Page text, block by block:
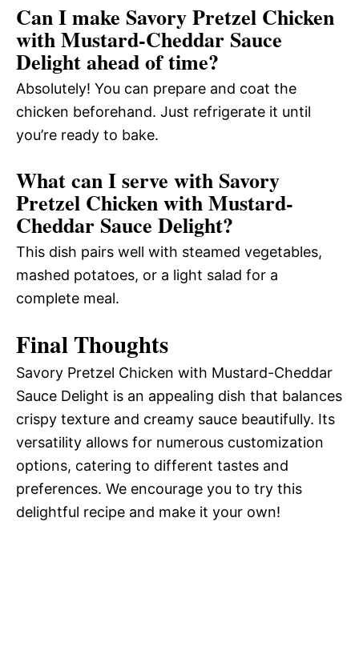
Can I make Savory Pretzel Chicken
with Mustard-Cheddar Sauce
Delight ahead of time?
Absolutely! You can prepare and coat the
chicken beforehand. Just refrigerate it until
you’re ready to bake.
What can I serve with Savory
Pretzel Chicken with Mustard-
Cheddar Sauce Delight?
This dish pairs well with steamed vegetables,
mashed potatoes, or a light salad for a
complete meal.
Final Thoughts
Savory Pretzel Chicken with Mustard-Cheddar
Sauce Delight is an appealing dish that balances
crispy texture and creamy sauce beautifully. Its
versatility allows for numerous customization
options, catering to different tastes and
preferences. We encourage you to try this
delightful recipe and make it your own!